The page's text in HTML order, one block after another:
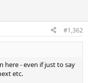
#1,362
here - even if just to say
etc.